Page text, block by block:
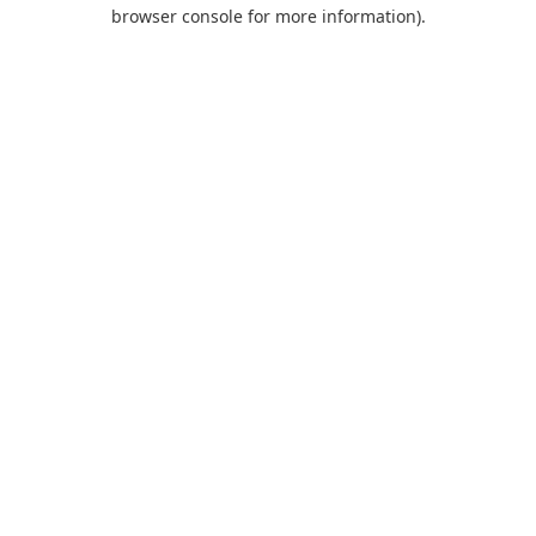
browser console for more information).